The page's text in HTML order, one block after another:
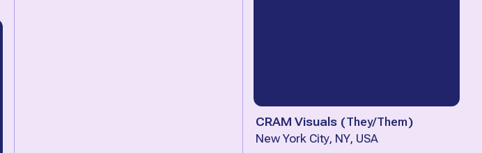
CRAM Visuals (They/Them)
New York City, NY, USA